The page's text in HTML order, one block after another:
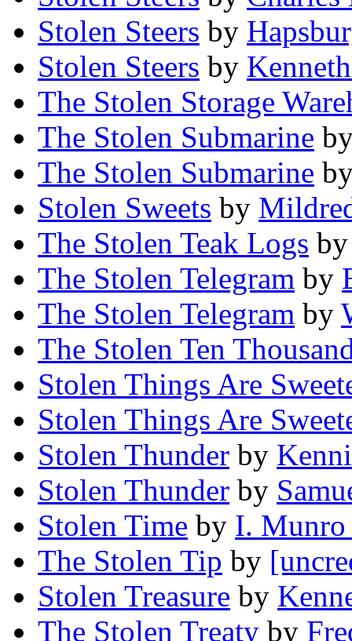
Stolen Steers by
Stolen Steers by
The Stolen Storage
The Stolen Submarine
The Stolen Submarine
Stolen Sweets by
The Stolen Teak Logs
The Stolen Telegram by
The Stolen Telegram by
The Stolen Ten
Stolen Things Are
Stolen Things Are
Stolen Thunder by
Stolen Thunder by
Stolen Time by I. Munro
The Stolen Tip by
Stolen Treasure by
The Stolen Treaty by